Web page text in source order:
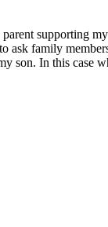
supporting
family
In this case